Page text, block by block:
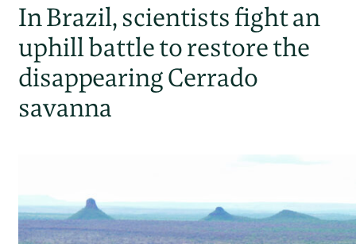
In Brazil, scientists fight an
uphill battle to restore the
disappearing Cerrado
savanna